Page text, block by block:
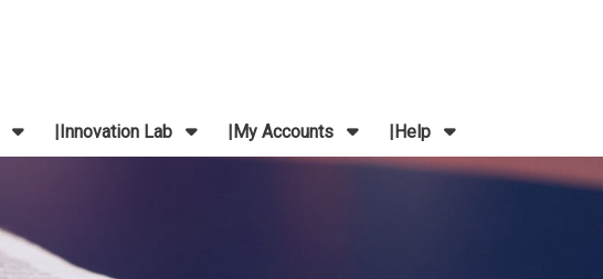
Innovation Lab My Accounts Help